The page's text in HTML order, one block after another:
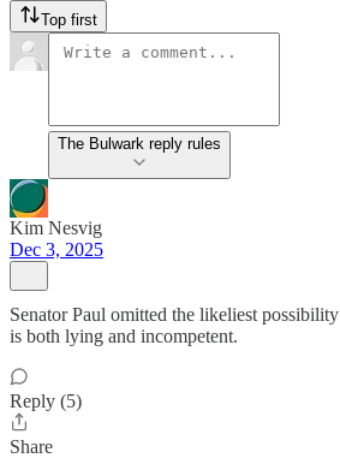
Top first
The Bulwark reply rules
Kim Nesvig
Dec 3, 2025
Senator Paul omitted the likeliest
is both lying and incompetent.
Reply (5)
Share